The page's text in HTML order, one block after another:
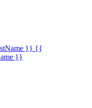
}} {{
}}